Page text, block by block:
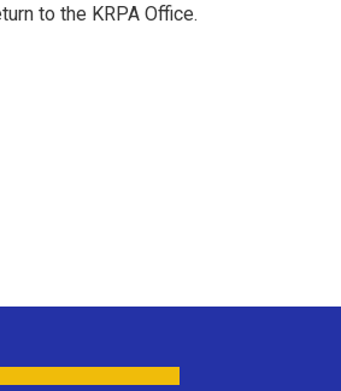
to the KRPA Office.